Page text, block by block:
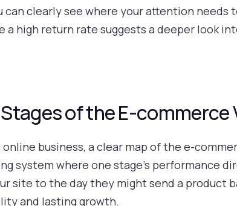
can clearly see where your attention needs
a high return rate suggests a deeper look
of the E-commerce
business, a clear map of the e-
system where one stage’s performance
site to the day they might send a product
and lasting growth.